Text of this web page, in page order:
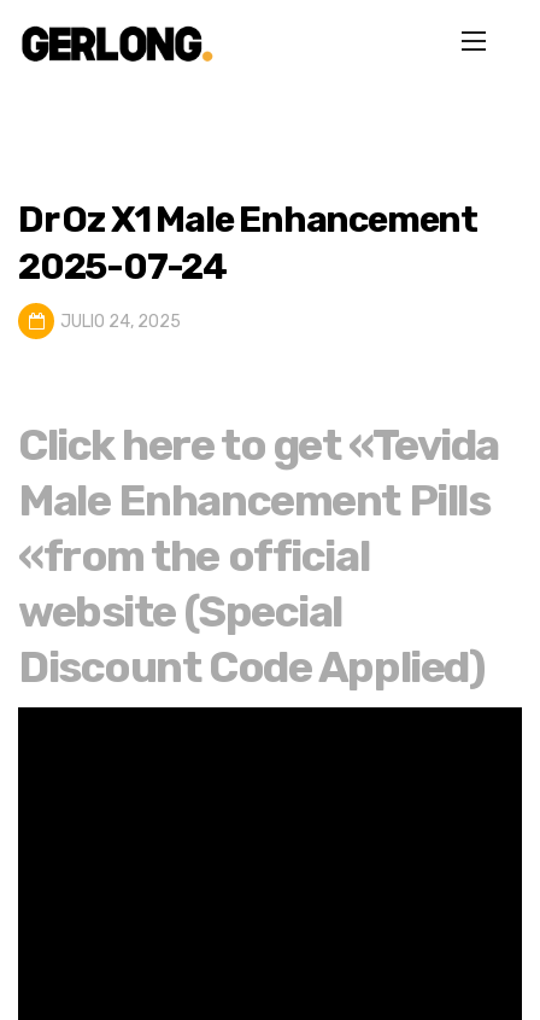
Dr Oz X1 Male Enhancement
2025-07-24
JULIO 24, 2025
Click here to get «Tevida
Male Enhancement Pills
«from the official
website (Special
Discount Code Applied)